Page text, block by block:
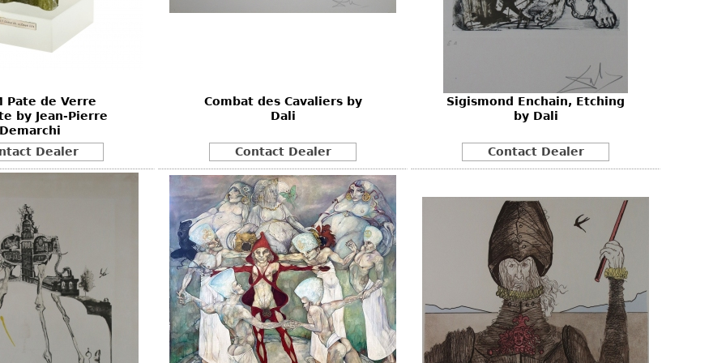
Other
Pate de Verre
by Jean-Pierre
Demarchi
Dealer
Combat des Cavaliers by
Dali
Contact Dealer
Sigismond Enchain, Etching
by Dali
Contact Dealer